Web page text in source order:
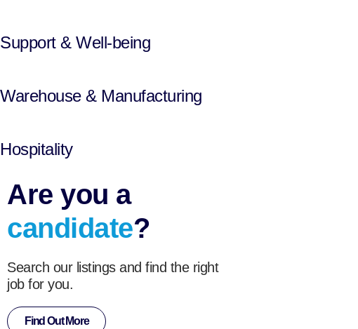
Support & Well-being
Warehouse & Manufacturing
Hospitality
Are you a
candidate?
Search our listings and find the right
job for you.
Find Out More